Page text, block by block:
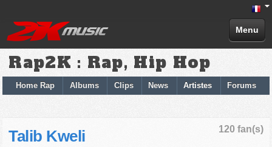
Menu
Rap2K : Rap, Hip Hop
Home Rap Albums Clips News Artistes Forums
120 fan(s)
Talib Kweli